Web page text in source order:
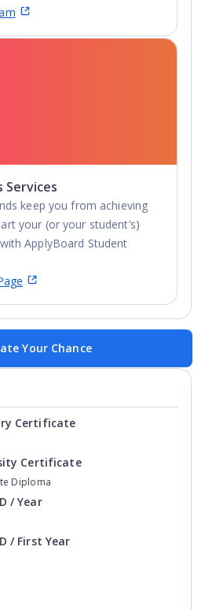
Services
keep you from achieving
your (or your student’s)
ApplyBoard Student
Your Chance
Certificate
Diploma
Certificate
/ Year
/ First Year